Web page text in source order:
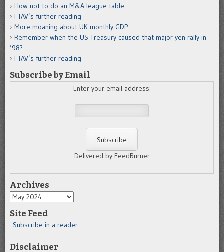
How not to do an M&A league table
FTAV’s further reading
More moaning about UK monthly GDP
Remember when the US Treasury caused that major yen rally in
’98?
FTAV’s further reading
Subscribe by Email
Enter your email address:
Delivered by FeedBurner
Archives
Archives
Site Feed
Subscribe in a reader
Disclaimer